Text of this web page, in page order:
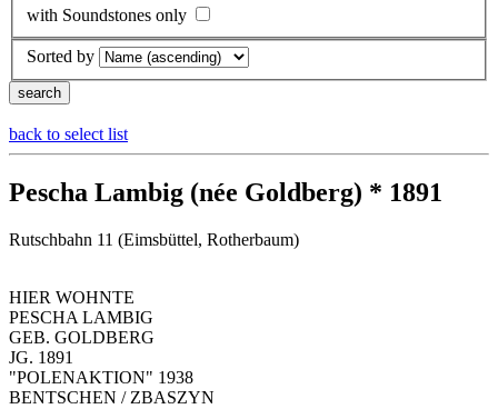
with Soundstones only
Sorted by
back to select list
Pescha Lambig (née Goldberg) * 1891
Rutschbahn 11 (Eimsbüttel, Rotherbaum)
HIER WOHNTE
PESCHA LAMBIG
GEB. GOLDBERG
JG. 1891
"POLENAKTION" 1938
BENTSCHEN / ZBASZYN